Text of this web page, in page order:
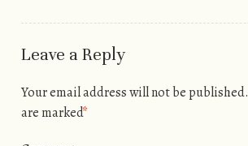
Leave a Reply
Your email address will not be published.
are marked*